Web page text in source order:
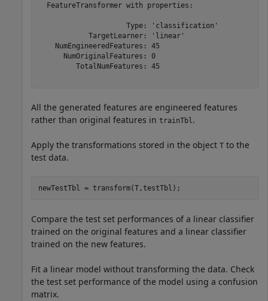
  FeatureTransformer with properties:
                     Type: 'classification'
            TargetLearner: 'linear'
    NumEngineeredFeatures: 45
      NumOriginalFeatures: 0
         TotalNumFeatures: 45
All the generated features are engineered features
rather than original features in trainTbl.
Apply the transformations stored in the object T to the
test data.
newTestTbl = transform(T,testTbl);
Compare the test set performances of a linear classifier
trained on the original features and a linear classifier
trained on the new features.
Fit a linear model without transforming the data. Check
the test set performance of the model using a confusion
matrix.